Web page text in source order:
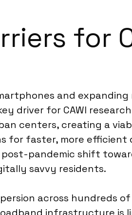
for
and
driver for CAWI
centers, creating a
for faster, more
pandemic shift
savvy residents.
across hundreds